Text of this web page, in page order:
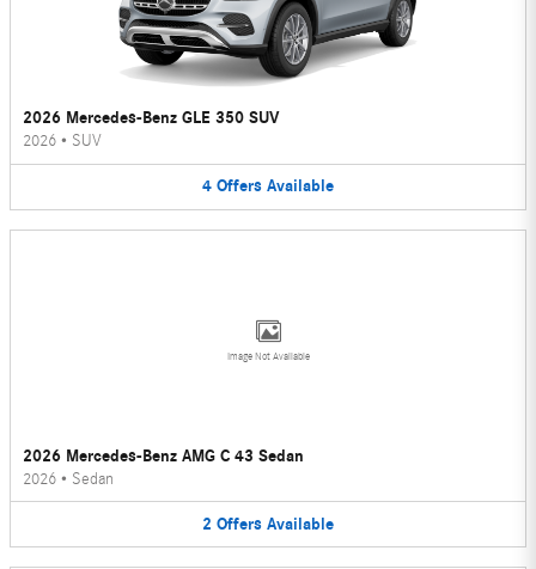
2026 Mercedes-Benz GLE 350 SUV
2026 • SUV
4 Offers Available
Image Not Available
2026 Mercedes-Benz AMG C 43 Sedan
2026 • Sedan
2 Offers Available